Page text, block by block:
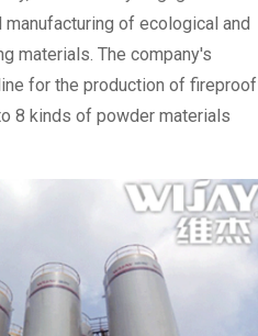
of ecological and
materials. The company's
for the production of fireproof
8 kinds of powder materials